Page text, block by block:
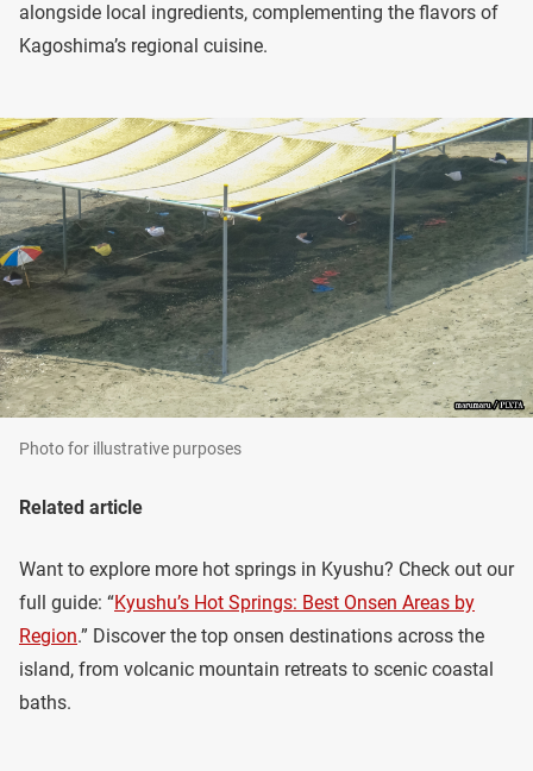
alongside local ingredients, complementing the flavors of
Kagoshima’s regional cuisine.
Photo for illustrative purposes
Related article
Want to explore more hot springs in Kyushu? Check out our
full guide: “Kyushu’s Hot Springs: Best Onsen Areas by
Region.” Discover the top onsen destinations across the
island, from volcanic mountain retreats to scenic coastal
baths.